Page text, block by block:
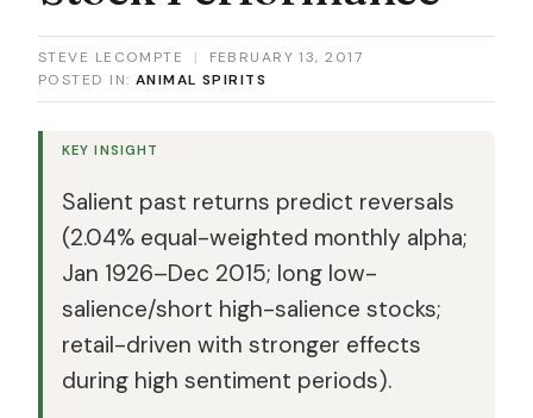
STEVE LECOMPTE |
FEBRUARY 13, 2017
POSTED IN: ANIMAL SPIRITS
KEY INSIGHT
Salient past returns predict reversals
(2.04% equal-weighted monthly alpha;
Jan 1926–Dec 2015; long low-
salience/short high-salience stocks;
retail-driven with stronger effects
during high sentiment periods).